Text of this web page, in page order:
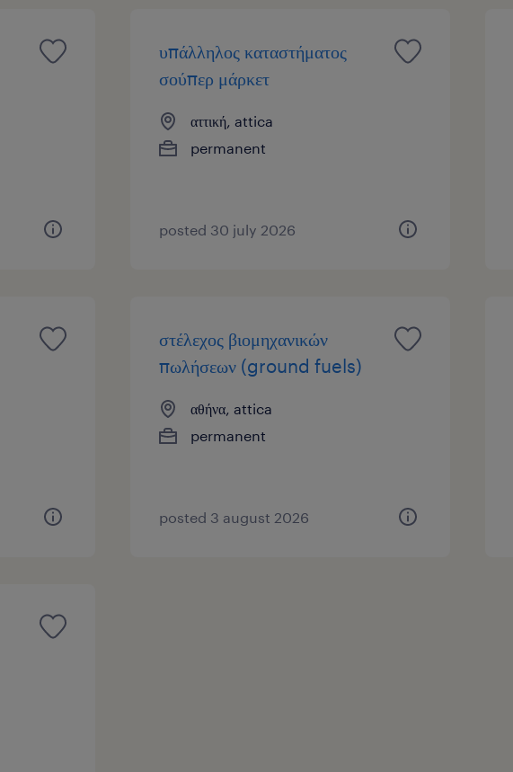
υπάλληλος καταστήματος
σούπερ μάρκετ
αττική, attica
permanent
posted 30 july 2026
στέλεχος βιομηχανικών
πωλήσεων (ground fuels)
αθήνα, attica
permanent
posted 3 august 2026